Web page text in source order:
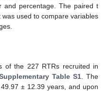
percentage. The paired t
used to compare variables
of the 227 RTRs recruited in
Table S1 . The
± 12.39 years, and upon